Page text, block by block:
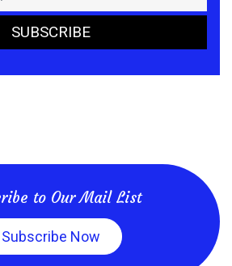
to Our Mail List
Subscribe Now